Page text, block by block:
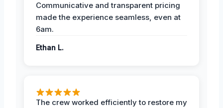
Communicative and transparent pricing
made the experience seamless, even at
6am.
Ethan L.
The crew worked efficiently to restore my